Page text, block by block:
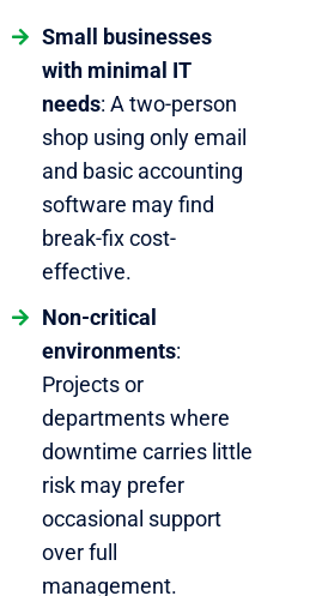
Small businesses
with minimal IT
needs: A two-person
shop using only email
and basic accounting
software may find
break-fix cost-
effective.
Non-critical
environments:
Projects or
departments where
downtime carries little
risk may prefer
occasional support
over full
management.